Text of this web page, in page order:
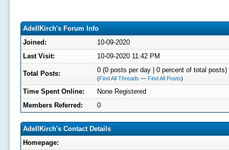
AdellKirch's Forum Info
Joined:
10-09-2020
Last Visit:
10-09-2020 11:42 PM
Total Posts: 0 (0 posts per day | 0 percent of total posts)
(Find All Threads — Find All Posts)
Time Spent Online:
None Registered
Members Referred:
0
AdellKirch's Contact Details
Homepage: